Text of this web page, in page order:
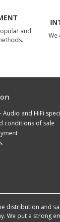
and
We
Audio and HiFi
conditions of sale
distribution and
We put a